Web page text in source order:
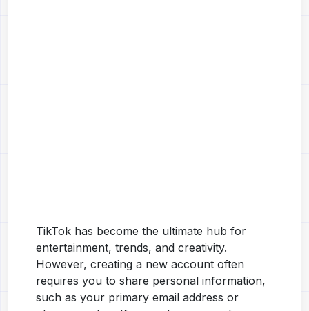
TikTok has become the ultimate hub for
entertainment, trends, and creativity.
However, creating a new account often
requires you to share personal information,
such as your primary email address or